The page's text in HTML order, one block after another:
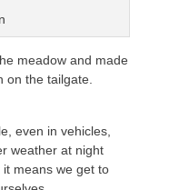
meadow and made
on the tailgate.
even in vehicles,
weather at night
means we get to